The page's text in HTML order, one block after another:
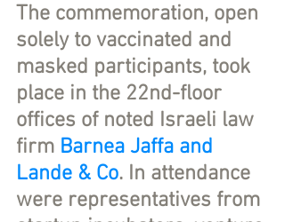
The commemoration, open
solely to vaccinated and
masked participants, took
place in the 22nd-floor
offices of noted Israeli law
firm Barnea Jaffa and
Lande & Co. In attendance
were representatives from